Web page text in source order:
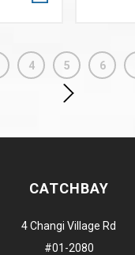
4 5 6
CATCHBAY
4 Changi Village Rd
#01-2080